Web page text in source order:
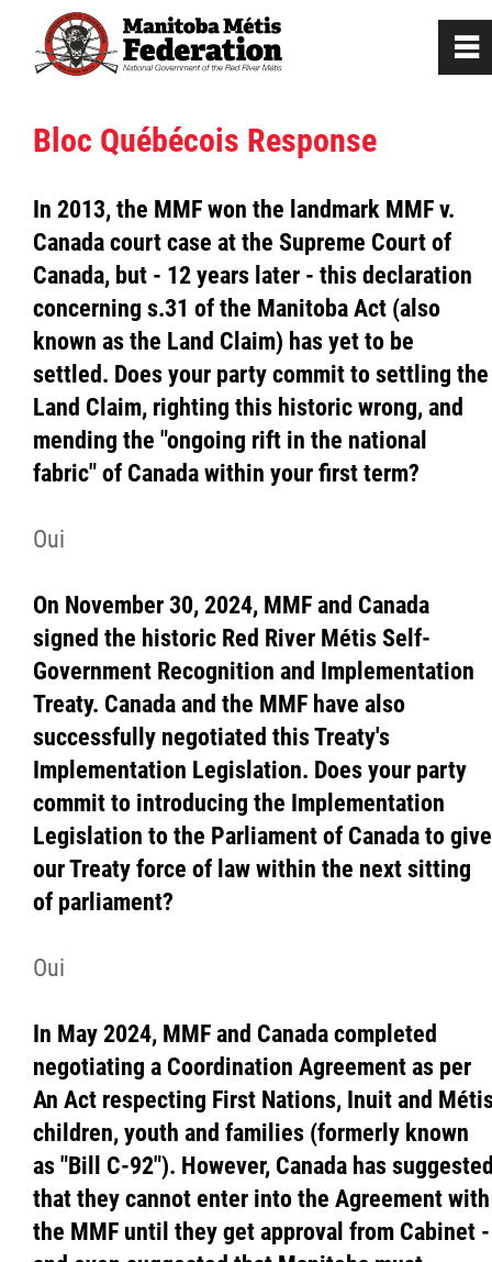
Bloc Québécois Response
In 2013, the MMF won the landmark MMF v.
Canada court case at the Supreme Court of
Canada, but - 12 years later - this declaration
concerning s.31 of the Manitoba Act (also
known as the Land Claim) has yet to be
settled. Does your party commit to settling the
Land Claim, righting this historic wrong, and
mending the "ongoing rift in the national
fabric" of Canada within your first term?
Oui
On November 30, 2024, MMF and Canada
signed the historic Red River Métis Self-
Government Recognition and Implementation
Treaty. Canada and the MMF have also
successfully negotiated this Treaty's
Implementation Legislation. Does your party
commit to introducing the Implementation
Legislation to the Parliament of Canada to give
our Treaty force of law within the next sitting
of parliament?
Oui
In May 2024, MMF and Canada completed
negotiating a Coordination Agreement as per
An Act respecting First Nations, Inuit and
children, youth and families (formerly known
as "Bill C-92"). However, Canada has
that they cannot enter into the Agreement with
the MMF until they get approval from Cabinet -
0
Home
Departments / Affiliates
Government
Jobs
News
Contact
More...
~